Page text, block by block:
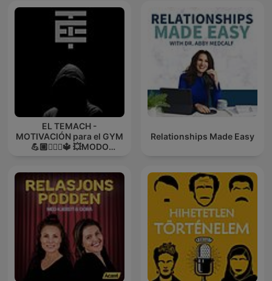
EL TEMACH -
MOTIVACIÓN para el GYM
💪🏼🏋🏻‍♀🔱 💥MODO
Relationships Made Easy